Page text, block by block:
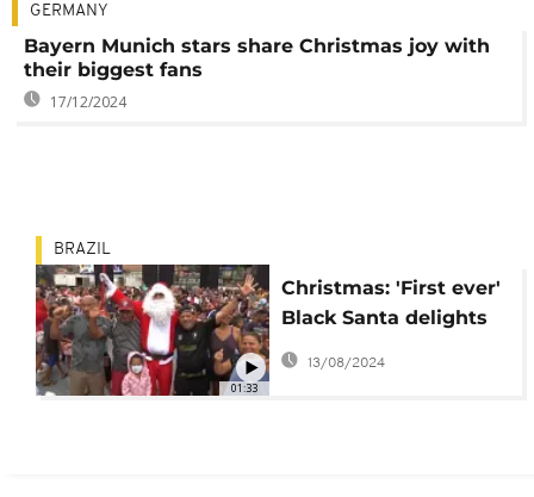
GERMANY
Bayern Munich stars share Christmas joy with
their biggest fans
17/12/2024
01:33
BRAZIL
Christmas: 'First ever'
Black Santa delights
kids at Rio favela
13/08/2024